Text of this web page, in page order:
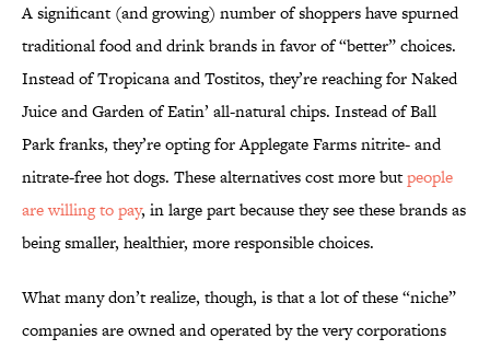
A significant (and growing) number of shoppers have spurned
traditional food and drink brands in favor of “better” choices.
Instead of Tropicana and Tostitos, they’re reaching for Naked
Juice and Garden of Eatin’ all-natural chips. Instead of Ball
Park franks, they’re opting for Applegate Farms nitrite- and
nitrate-free hot dogs. These alternatives cost more butpeople
are willing to pay, in large part because they see these brands as
being smaller, healthier, more responsible choices.
What many don’t realize, though, is that a lot of these “niche”
companies are owned and operated by the very corporations